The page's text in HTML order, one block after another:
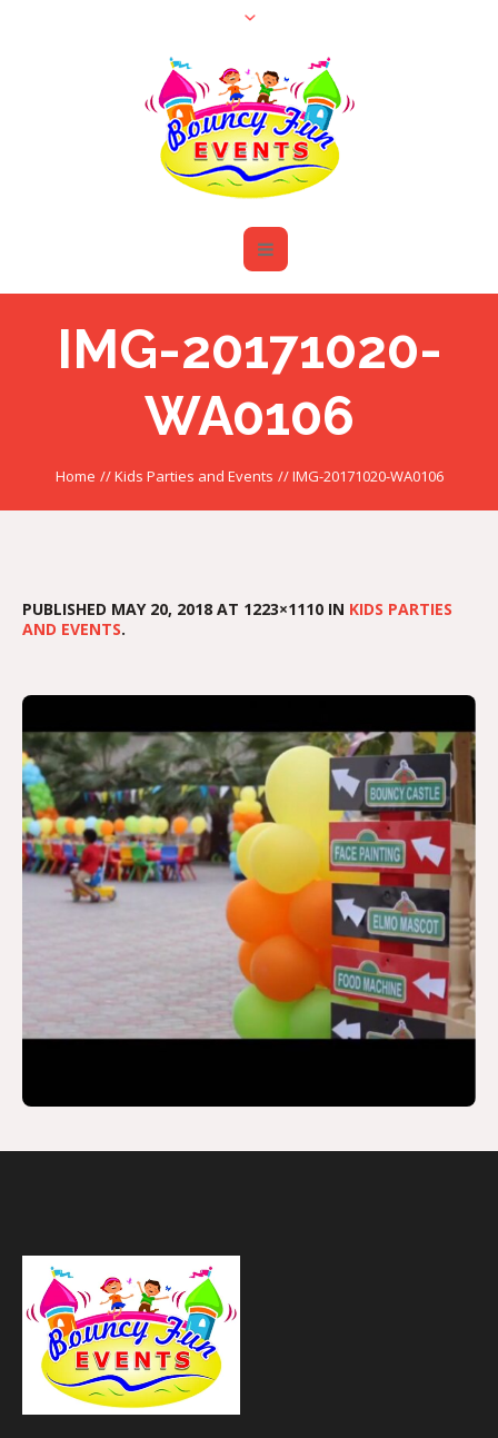
IMG-20171020-
WA0106
Home //Kids Parties and Events //IMG-20171020-WA0106
PUBLISHED MAY 20, 2018 AT 1223×1110 IN KIDS PARTIES
AND EVENTS.